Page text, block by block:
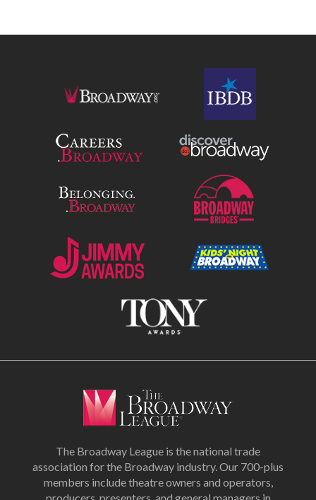
The Broadway League is the national trade
association for the Broadway industry. Our 700-plus
members include theatre owners and operators,